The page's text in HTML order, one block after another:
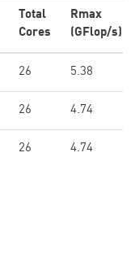
Total
Cores
Rmax
(GFlop/s)
26 5.38
26 4.74
26 4.74